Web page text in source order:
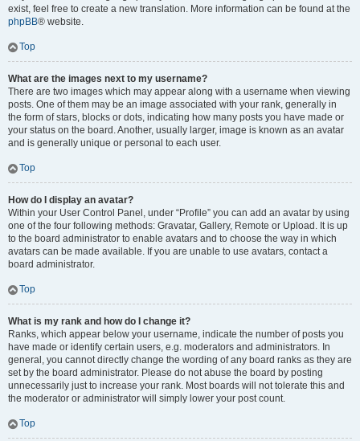
exist, feel free to create a new translation. More information can be found at the
phpBB® website.
Top
What are the images next to my username?
There are two images which may appear along with a username when viewing
posts. One of them may be an image associated with your rank, generally in
the form of stars, blocks or dots, indicating how many posts you have made or
your status on the board. Another, usually larger, image is known as an avatar
and is generally unique or personal to each user.
Top
How do I display an avatar?
Within your User Control Panel, under “Profile” you can add an avatar by using
one of the four following methods: Gravatar, Gallery, Remote or Upload. It is up
to the board administrator to enable avatars and to choose the way in which
avatars can be made available. If you are unable to use avatars, contact a
board administrator.
Top
What is my rank and how do I change it?
Ranks, which appear below your username, indicate the number of posts you
have made or identify certain users, e.g. moderators and administrators. In
general, you cannot directly change the wording of any board ranks as they are
set by the board administrator. Please do not abuse the board by posting
unnecessarily just to increase your rank. Most boards will not tolerate this and
the moderator or administrator will simply lower your post count.
Top